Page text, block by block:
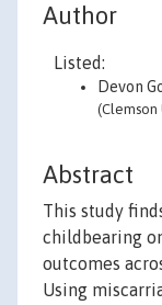
Author
Listed:
Devon
(Clemson
Abstract
This study
childbearing
outcomes
Using